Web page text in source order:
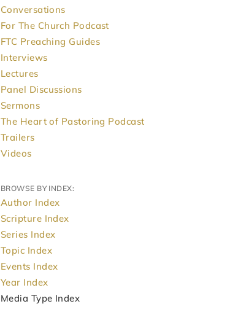
Conversations
For The Church Podcast
FTC Preaching Guides
Interviews
Lectures
Panel Discussions
Sermons
The Heart of Pastoring Podcast
Trailers
Videos
BROWSE BY INDEX:
Author Index
Scripture Index
Series Index
Topic Index
Events Index
Year Index
Media Type Index